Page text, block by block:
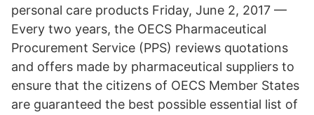
personal care products Friday, June 2, 2017 —
Every two years, the OECS Pharmaceutical
Procurement Service (PPS) reviews quotations
and offers made by pharmaceutical suppliers to
ensure that the citizens of OECS Member States
are guaranteed the best possible essential list of